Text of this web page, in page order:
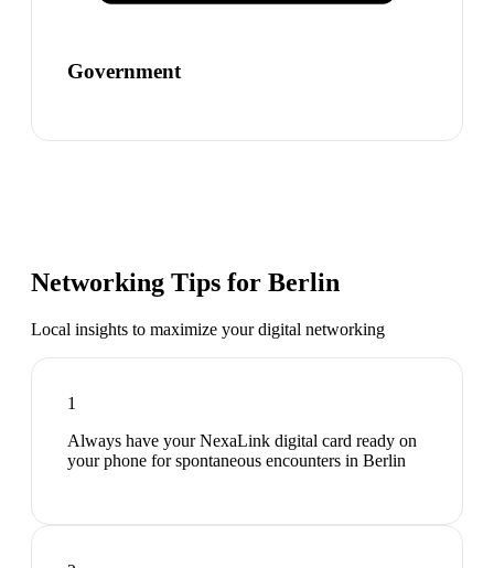
Government
Networking Tips for Berlin
Local insights to maximize your digital networking
1
Always have your NexaLink digital card ready on
your phone for spontaneous encounters in Berlin